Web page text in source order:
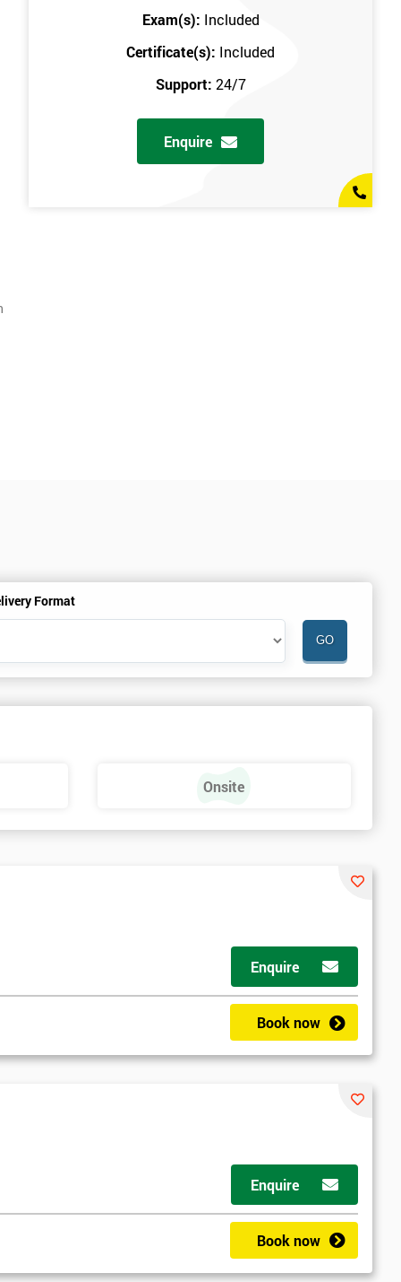
Exam(s): Included
Certificate(s): Included
Support: 24/7
Enquire
Format
Onsite
Enquire
Book now
Enquire
Book now